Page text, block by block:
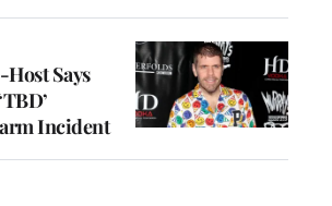
Says
Incident